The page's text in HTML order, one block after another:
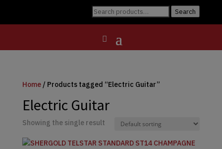
Search
Search
Home/ Products tagged “Electric Guitar”
Electric Guitar
Showing the single result